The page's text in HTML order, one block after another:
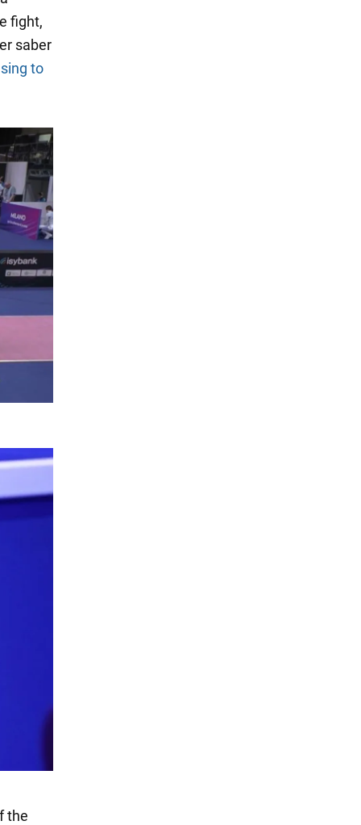
fight,
saber
to
the